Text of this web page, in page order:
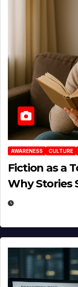
AWARENESS CULTURE
Fiction as a
Why Stories